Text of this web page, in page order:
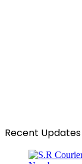
Recent Updates